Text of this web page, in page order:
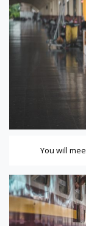
You will